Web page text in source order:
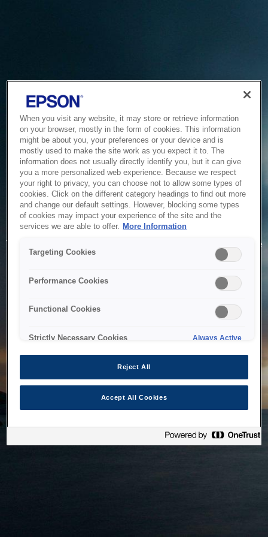
Service Unavailable
The system is temporarily unable to service your request due
to maintenance or technical reasons. We are working on
When you visit any website, it may store or retrieve information
on your browser, mostly in the form of cookies. This information
might be about you, your preferences or your device and is
mostly used to make the site work as you expect it to. The
information does not usually directly identify you, but it can give
you a more personalized web experience. Because we respect
your right to privacy, you can choose not to allow some types of
cookies. Click on the different category headings to find out more
and change our default settings. However, blocking some types
of cookies may impact your experience of the site and the
services we are able to offer. More Information
Targeting Cookies
Performance Cookies
Functional Cookies
Strictly Necessary Cookies Always Active
Reject All
Accept All Cookies